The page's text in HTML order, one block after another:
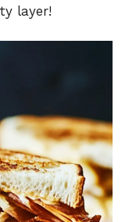
layer!